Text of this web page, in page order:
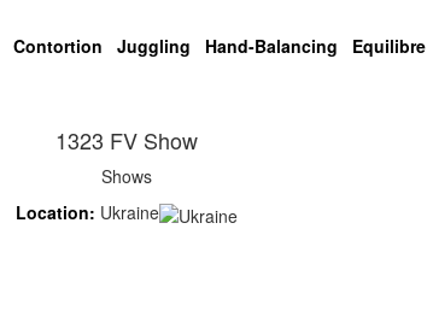
Contortion Juggling Hand-Balancing Equilibre
1323 FV Show
Shows
Location: Ukraine